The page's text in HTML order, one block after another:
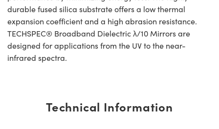
durable fused silica substrate offers a low thermal
expansion coefficient and a high abrasion resistance.
TECHSPEC® Broadband Dielectric λ/10 Mirrors are
designed for applications from the UV to the near-
infrared spectra.
Technical Information